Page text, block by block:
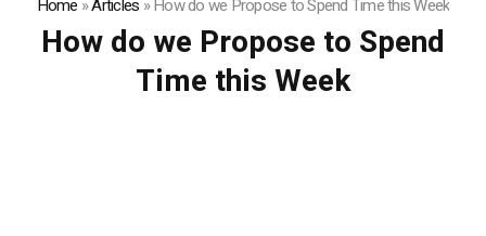
Home »Articles »How do we Propose to Spend Time this Week
How do we Propose to Spend
Time this Week